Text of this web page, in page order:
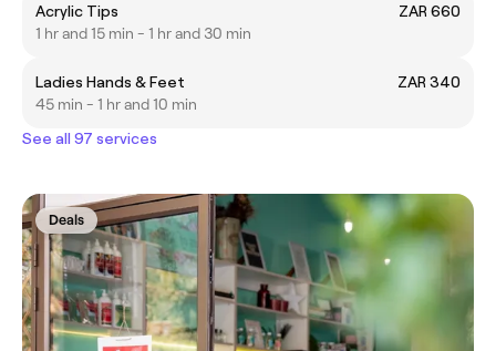
Acrylic Tips
ZAR 660
1 hr and 15 min - 1 hr and 30 min
Ladies Hands & Feet
ZAR 340
45 min - 1 hr and 10 min
See all 97 services
Deals